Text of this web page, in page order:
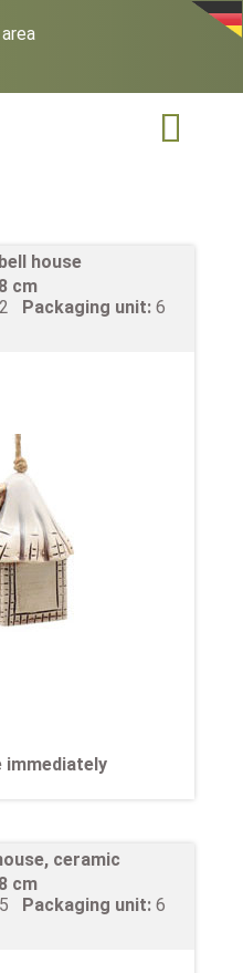

house
8 cm
Packaging unit: 6
immediately
ceramic
8 cm
Packaging unit: 6